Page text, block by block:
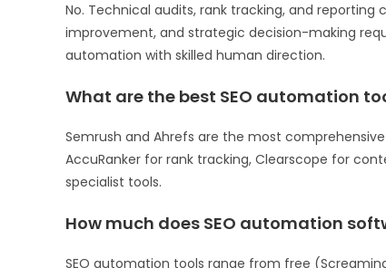
No. Technical audits, rank tracking, and
improvement, and strategic decision-making
automation with skilled human direction.
What are the best SEO automation
Semrush and Ahrefs are the most
AccuRanker for rank tracking, Clearscope for
specialist tools.
How much does SEO automation
SEO automation tools range from free